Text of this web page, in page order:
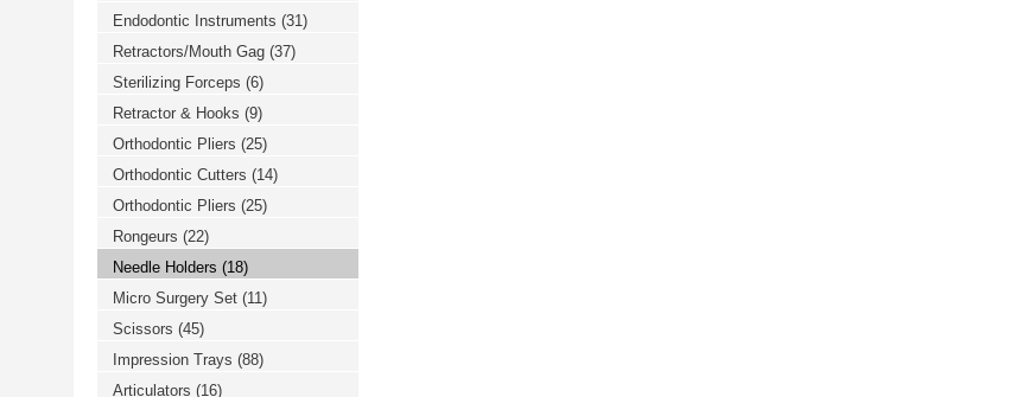
Endodontic Instruments (31)
Retractors/Mouth Gag (37)
Sterilizing Forceps (6)
Retractor & Hooks (9)
Orthodontic Pliers (25)
Orthodontic Cutters (14)
Orthodontic Pliers (25)
Rongeurs (22)
Needle Holders (18)
Micro Surgery Set (11)
Scissors (45)
Impression Trays (88)
Articulators (16)